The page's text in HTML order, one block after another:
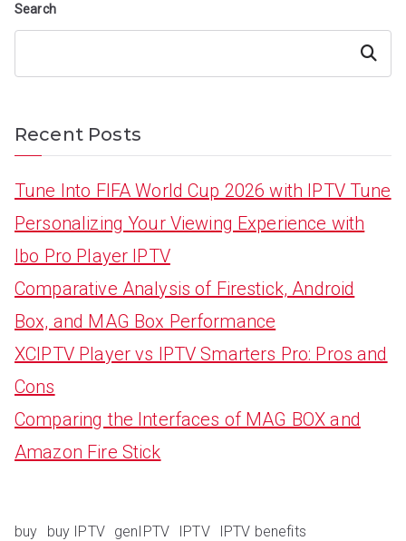
Search
Search
Recent Posts
Tune Into FIFA World Cup 2026 with IPTV Tune
Personalizing Your Viewing Experience with
Ibo Pro Player IPTV
Comparative Analysis of Firestick, Android
Box, and MAG Box Performance
XCIPTV Player vs IPTV Smarters Pro: Pros and
Cons
Comparing the Interfaces of MAG BOX and
Amazon Fire Stick
buy buy IPTV genIPTV IPTV
IPTV benefits